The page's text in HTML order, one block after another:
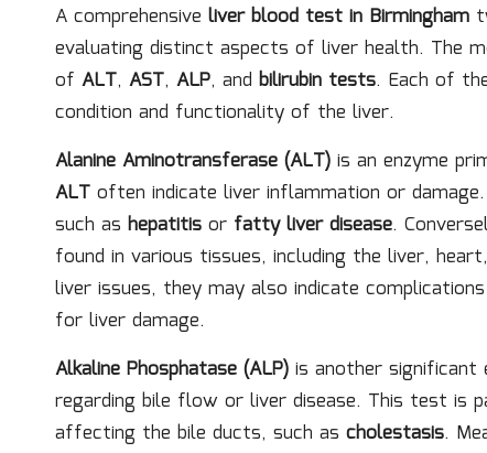
A comprehensive liver blood test in Birmingham
evaluating distinct aspects of liver health. The
of ALT, AST, ALP, and bilirubin tests. Each of
condition and functionality of the liver.
Alanine Aminotransferase (ALT) is an enzyme
ALT often indicate liver inflammation or damage.
such as hepatitis or fatty liver disease.
found in various tissues, including the liver,
liver issues, they may also indicate
for liver damage.
Alkaline Phosphatase (ALP) is another significant
regarding bile flow or liver disease. This test is
affecting the bile ducts, such as cholestasis.